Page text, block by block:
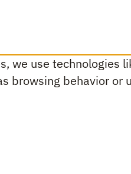
we use technologies
browsing behavior